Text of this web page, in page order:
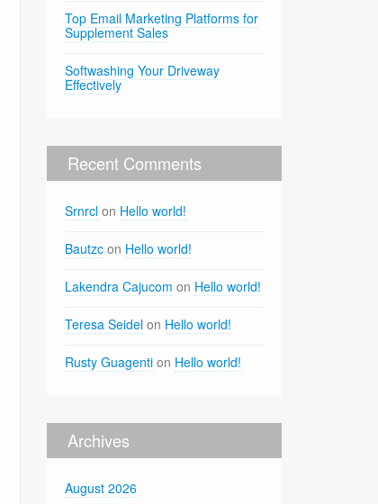
Top Email Marketing Platforms for
Supplement Sales
Softwashing Your Driveway
Effectively
Recent Comments
Srnrcl on Hello world!
Bautzc on Hello world!
Lakendra Cajucom on Hello world!
Teresa Seidel on Hello world!
Rusty Guagenti on Hello world!
Archives
August 2026